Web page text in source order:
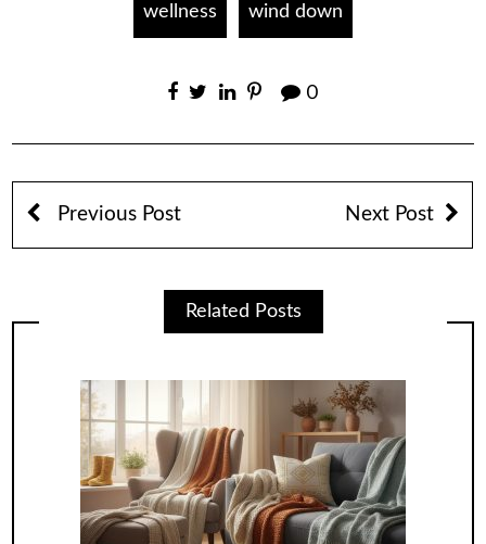
wellness wind down
0
Previous Post Next Post
Related Posts